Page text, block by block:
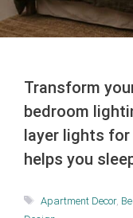
Transform
bedroom
layer lights for
helps you
Tags
Apartment Decor,